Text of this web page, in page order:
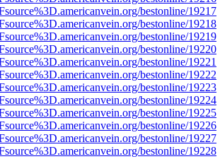
bestonline/19217
bestonline/19218
bestonline/19219
bestonline/19220
bestonline/19221
bestonline/19222
bestonline/19223
bestonline/19224
bestonline/19225
bestonline/19226
bestonline/19227
bestonline/19228